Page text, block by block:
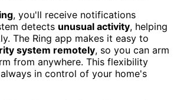
, you'll receive notifications
detects unusual activity, helping
The Ring app makes it easy to
system remotely, so you can arm
from anywhere. This flexibility
in control of your home's